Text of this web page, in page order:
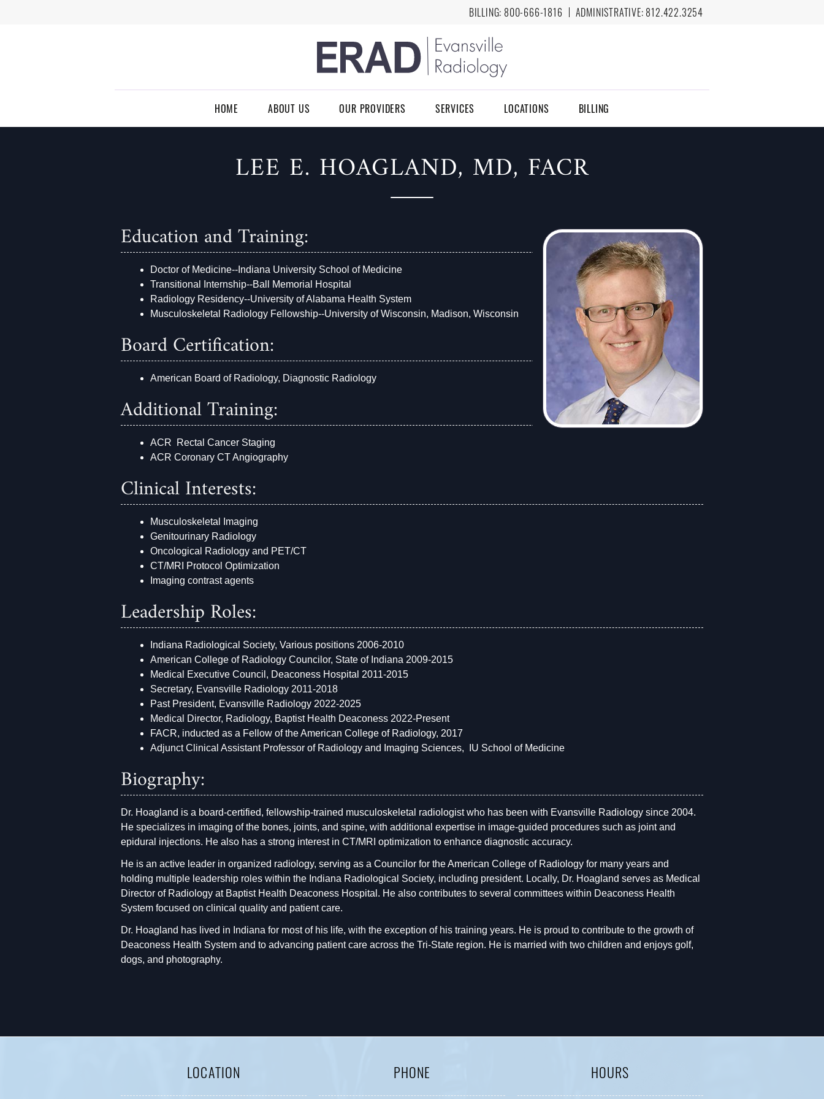
BILLING: 800-666-1816 ADMINISTRATIVE: 812.422.3254
EVANSVILLE
RADIOLOGY
HOME ABOUT US OUR PROVIDERS SERVICES LOCATIONS BILLING
LEE E. HOAGLAND, MD, FACR
Education and Training:
Doctor of Medicine--Indiana University School of Medicine
Transitional Internship--Ball Memorial Hospital
Radiology Residency--University of Alabama Health System
Musculoskeletal Radiology Fellowship--University of Wisconsin, Madison, Wisconsin
Board Certification:
American Board of Radiology, Diagnostic Radiology
Additional Training:
ACR Rectal Cancer Staging
ACR Coronary CT Angiography
Clinical Interests:
Musculoskeletal Imaging
Genitourinary Radiology
Oncological Radiology and PET/CT
CT/MRI Protocol Optimization
Imaging contrast agents
Leadership Roles:
Indiana Radiological Society, Various positions 2006-2010
American College of Radiology Councilor, State of Indiana 2009-2015
Medical Executive Council, Deaconess Hospital 2011-2015
Secretary, Evansville Radiology 2011-2018
Past President, Evansville Radiology 2022-2025
Medical Director, Radiology, Baptist Health Deaconess 2022-Present
FACR, inducted as a Fellow of the American College of Radiology, 2017
Adjunct Clinical Assistant Professor of Radiology and Imaging Sciences, IU School of Medicine
Biography:
Dr. Hoagland is a board-certified, fellowship-trained musculoskeletal radiologist who has been with Evansville Radiology since 2004.
He specializes in imaging of the bones, joints, and spine, with additional expertise in image-guided procedures such as joint and
epidural injections. He also has a strong interest in CT/MRI optimization to enhance diagnostic accuracy.
He is an active leader in organized radiology, serving as a Councilor for the American College of Radiology for many years and
holding multiple leadership roles within the Indiana Radiological Society, including president. Locally, Dr. Hoagland serves as Medical
Director of Radiology at Baptist Health Deaconess Hospital. He also contributes to several committees within Deaconess Health
System focused on clinical quality and patient care.
Dr. Hoagland has lived in Indiana for most of his life, with the exception of his training years. He is proud to contribute to the growth of
Deaconess Health System and to advancing patient care across the Tri-State region. He is married with two children and enjoys golf,
dogs, and photography.
LOCATION PHONE HOURS